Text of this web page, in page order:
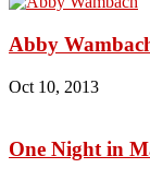
Abby
Oct 10, 2013
One Night in